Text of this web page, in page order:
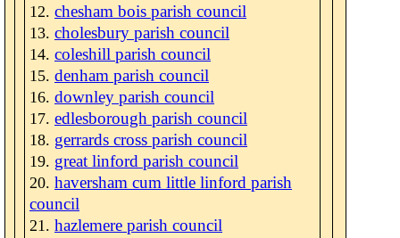
chesham bois parish council
cholesbury parish council
coleshill parish council
denham parish council
downley parish council
edlesborough parish council
gerrards cross parish council
great linford parish council
haversham cum little linford parish
council
hazlemere parish council